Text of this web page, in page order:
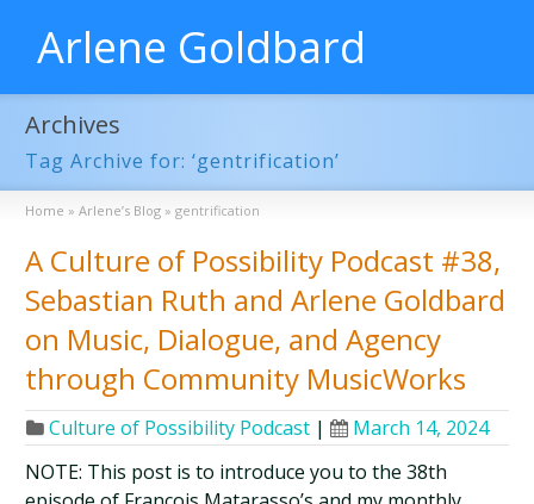
Arlene Goldbard
Archives
Tag Archive for: ‘gentrification’
Home » Arlene’s Blog » gentrification
A Culture of Possibility Podcast #38,
Sebastian Ruth and Arlene Goldbard
on Music, Dialogue, and Agency
through Community MusicWorks
Culture of Possibility Podcast |
March 14, 2024
NOTE: This post is to introduce you to the 38th